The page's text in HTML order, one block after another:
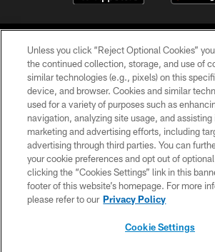
©2026 Jacksonville Jaguars, LLC. All
PRIVACY POLICY
ACCESSIBILITY
CONTACT US
SITE MAP
Unless you click “Reject Optional Cookies”
the continued collection, storage, and use of
similar technologies (e.g., pixels) on this
device, and browser. Cookies and similar
used for a variety of purposes such as
navigation, analyzing site usage, and assisting
marketing and advertising efforts, including
advertising through third parties. You can
your cookie preferences and opt out of
clicking the “Cookies Settings” link in this
footer of this website’s homepage. For more
please refer to our Privacy Policy
Cookie Settings